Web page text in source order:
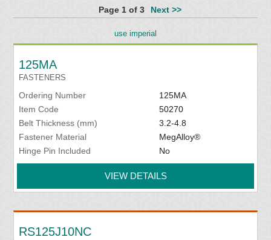
Page 1 of 3
Next >>
use imperial
125MA
FASTENERS
Ordering Number
125MA
Item Code
50270
Belt Thickness (mm)
3.2-4.8
Fastener Material
MegAlloy®
Hinge Pin Included
No
VIEW DETAILS
RS125J10NC